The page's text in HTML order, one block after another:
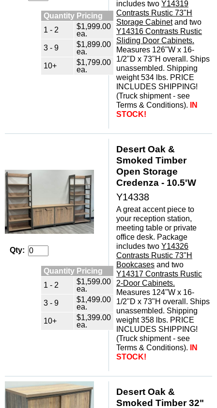
Quantity Pricing
1 - 2
$1,999.00
ea.
3 - 9
$1,899.00
ea.
10+
$1,799.00
ea.
includes two Y14319
Contrasts Rustic 73"H
Storage Cabinet and two
Y14316 Contrasts Rustic
Sliding Door Cabinets.
Measures 126"W x 16-
1/2"D x 73"H overall. Ships
unassembled. Shipping
weight 534 lbs. PRICE
INCLUDES SHIPPING!
(Truck shipment - see
Terms & Conditions).
IN
STOCK!
Qty:
Quantity Pricing
1 - 2
$1,599.00
ea.
3 - 9
$1,499.00
ea.
10+
$1,399.00
ea.
Desert Oak &
Smoked Timber
Open Storage
Credenza - 10.5'W
Y14338
A great accent piece to
your reception station,
meeting table or private
office desk. Package
includes two Y14326
Contrasts Rustic 73"H
Bookcases and two
Y14317 Contrasts Rustic
2-Door Cabinets.
Measures 124"W x 16-
1/2"D x 73"H overall. Ships
unassembled. Shipping
weight 358 lbs. PRICE
INCLUDES SHIPPING!
(Truck shipment - see
Terms & Conditions).
IN
STOCK!
Desert Oak &
Smoked Timber 32"